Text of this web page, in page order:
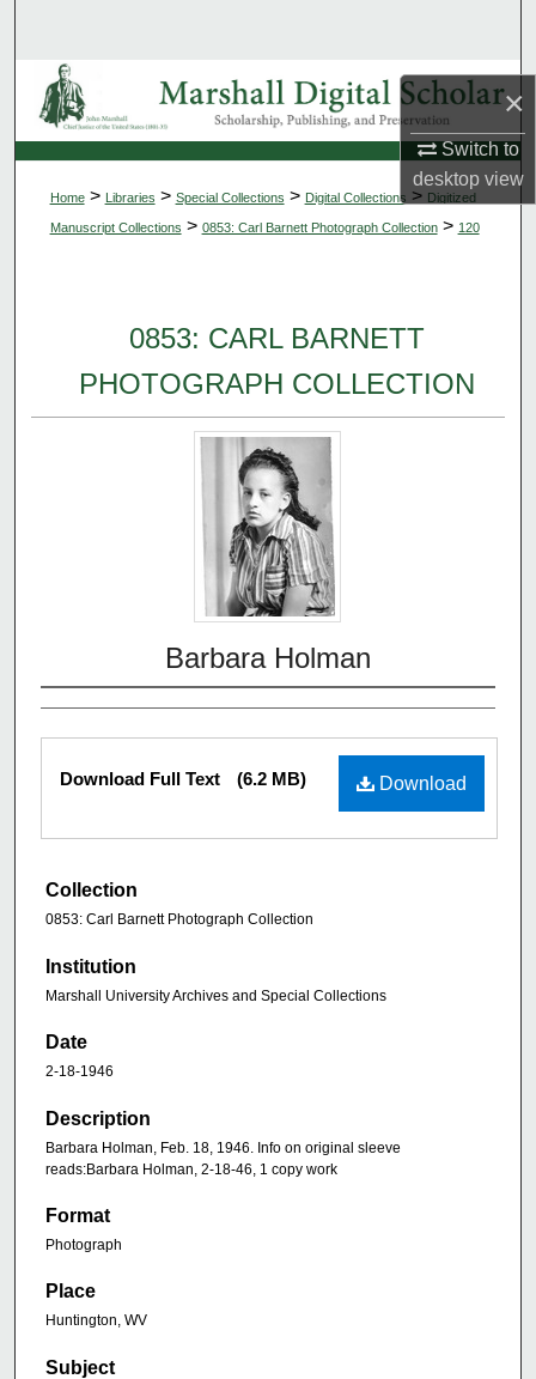
×
Switch to
desktopview
Browse Collections
My Account
About
Home > Libraries > Special Collections > Digital Collections > Digitized
Manuscript Collections > 0853: Carl Barnett Photograph Collection > 120
0853: CARL BARNETT
PHOTOGRAPH COLLECTION
Barbara Holman
Download
Download Full Text (6.2 MB)
Collection
0853: Carl Barnett Photograph Collection
Institution
Marshall University Archives and Special Collections
Date
2-18-1946
Description
Barbara Holman, Feb. 18, 1946. Info on original sleeve
reads:Barbara Holman, 2-18-46, 1 copy work
Format
Photograph
Place
Huntington, WV
Subject